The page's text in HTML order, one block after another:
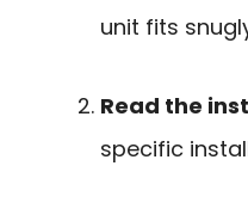
unit fits
Read the
specific